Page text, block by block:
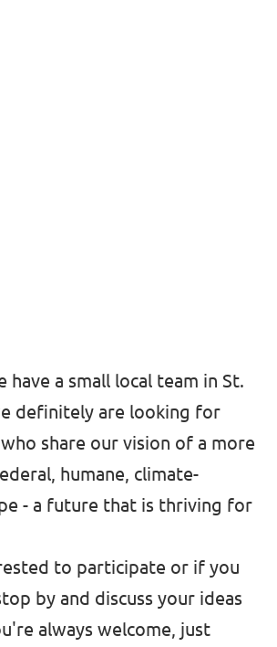
have a small local team in St.
definitely are looking for
share our vision of a more
humane, climate-
- a future that is thriving for
to participate or if you
by and discuss your ideas
always welcome, just